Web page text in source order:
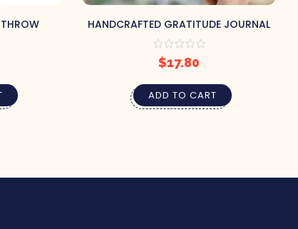
HANDCRAFTED GRATITUDE JOURNAL
$17.80
ADD TO CART